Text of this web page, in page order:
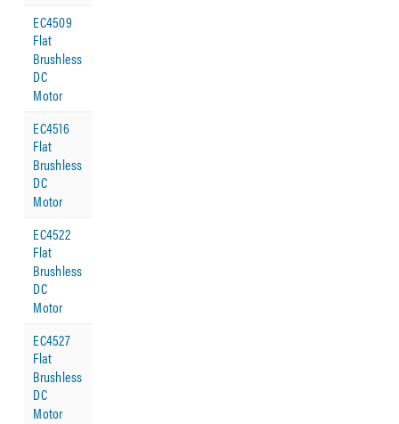
EC4509
Flat
Brushless
DC
Motor
EC4516
Flat
Brushless
DC
Motor
EC4522
Flat
Brushless
DC
Motor
EC4527
Flat
Brushless
DC
Motor